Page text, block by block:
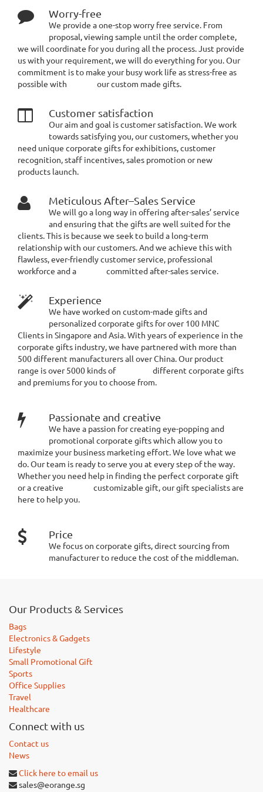
Worry-free
We provide a one-stop worry free service. From
proposal, viewing sample until the order complete,
we will coordinate for you during all the process. Just provide
us with your requirement, we will do everything for you. Our
commitment is to make your busy work life as stress-free as
possible with our custom made gifts.
Customer satisfaction
Our aim and goal is customer satisfaction. We work
towards satisfying you, our customers, whether you
need unique corporate gifts for exhibitions, customer
recognition, staff incentives, sales promotion or new
products launch.
Meticulous After–Sales Service
We will go a long way in offering after-sales’ service
and ensuring that the gifts are well suited for the
clients. This is because we seek to build a long-term
relationship with our customers. And we achieve this with
flawless, ever-friendly customer service, professional
workforce and a committed after-sales service.
Experience
We have worked on custom-made gifts and
personalized corporate gifts for over 100 MNC
Clients in Singapore and Asia. With years of experience in the
corporate gifts industry, we have partnered with more than
500 different manufacturers all over China. Our product
range is over 5000 kinds of different corporate gifts
and premiums for you to choose from.
Passionate and creative
We have a passion for creating eye-popping and
promotional corporate gifts which allow you to
maximize your business marketing effort. We love what we
do. Our team is ready to serve you at every step of the way.
Whether you need help in finding the perfect corporate gift
or a creative customizable gift, our gift specialists are
here to help you.
Price
We focus on corporate gifts, direct sourcing from
manufacturer to reduce the cost of the middleman.
Our Products & Services
Bags
Electronics & Gadgets
Lifestyle
Small Promotional Gift
Sports
Office Supplies
Travel
Healthcare
Connect with us
Contact us
News
Click here to email us
sales@eorange.sg